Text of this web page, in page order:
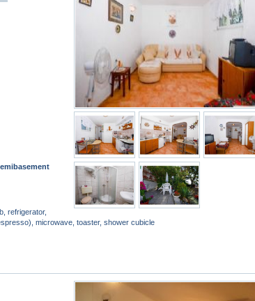
refrigerator,
microwave, toaster, shower cubicle